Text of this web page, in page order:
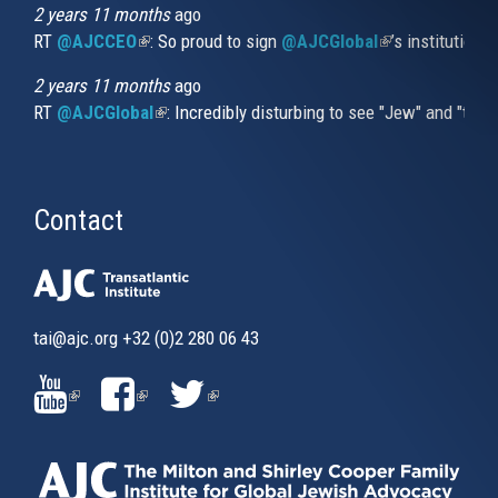
2 years 11 monthsago
RT @AJCCEO(link is external)
: So proud to sign @AJCGlobal(link is
’s
2 years 11 monthsago
RT @AJCGlobal(link is external)
: Incredibly disturbing to see "Jew" and
Contact
tai@ajc.org +32 (0)2 280 06 43
(LINK
IS
(LINK(LINK